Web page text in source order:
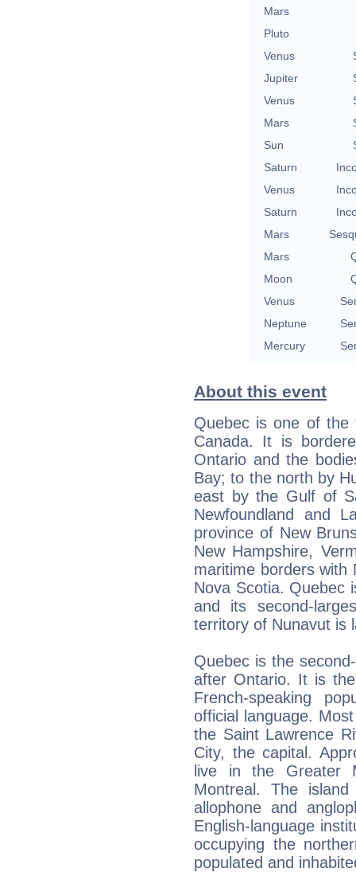
Mars
Pluto
Venus
Jupiter
Venus
Mars
Sun
Saturn
Venus
Saturn
Mars
Mars
Moon
Venus
Neptune
Mercury
About this event
Quebec is one of the
Canada. It is
Ontario and the
Bay; to the north by
east by the Gulf of
Newfoundland and
province of New
New Hampshire,
maritime borders with
Nova Scotia. Quebec
and its second-
territory of Nunavut is
Quebec is the
after Ontario. It is
French-speaking
official language.
the Saint Lawrence
City, the capital.
live in the Greater
Montreal. The
allophone and
English-language
occupying the
populated and